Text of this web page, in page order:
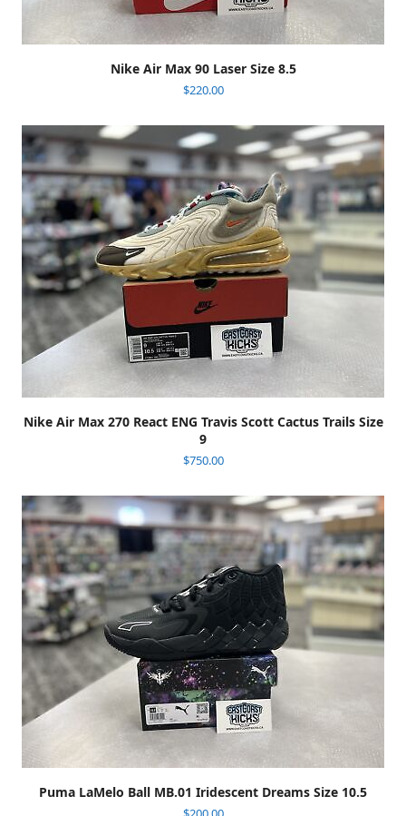
Nike Air Max 90 Laser Size 8.5
$220.00
Nike Air Max 270 React ENG Travis Scott Cactus Trails Size
9
$750.00
Puma LaMelo Ball MB.01 Iridescent Dreams Size 10.5